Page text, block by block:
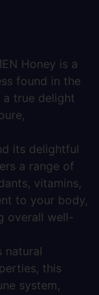
Honey is a
found in the
a true delight
its delightful
a range of
vitamins,
to your body,
overall well-
natural
this
system,